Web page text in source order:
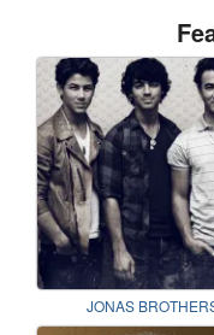
JONAS